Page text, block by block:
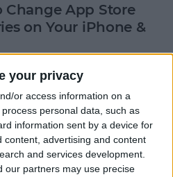
your privacy
or access information on a
personal data, such as
information sent by a device for
content, advertising and content
and services development.
our partners may use precise
Change App Store
on Your iPhone &
Hays
Find an AirTag with
Garry